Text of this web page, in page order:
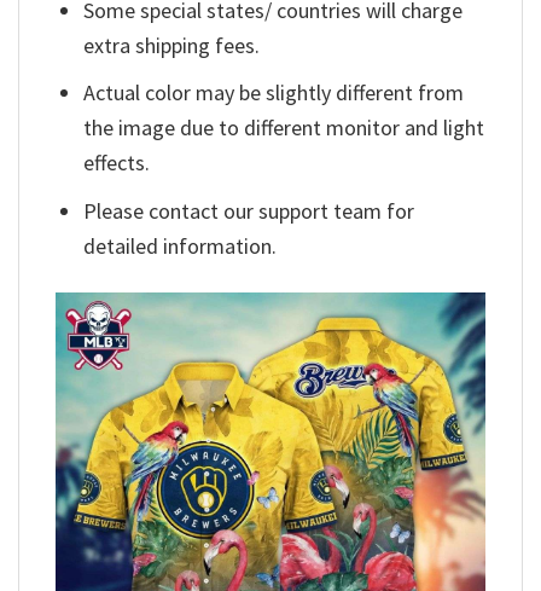
Some special states/ countries will charge
extra shipping fees.
Actual color may be slightly different from
the image due to different monitor and light
effects.
Please contact our support team for
detailed information.